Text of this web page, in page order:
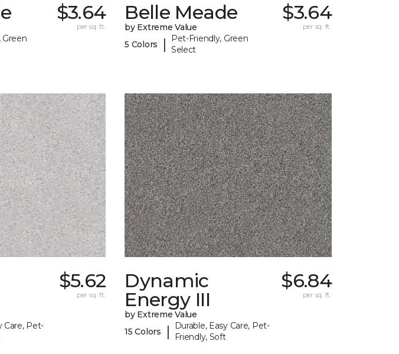
Green
$3.64
per sq. ft.
Belle Meade
by Extreme Value
5 Colors
|
Pet-Friendly, Green
Select
$3.64
per sq. ft.
Care, Pet-
$5.62
per sq. ft.
Dynamic
Energy III
by Extreme Value
15 Colors
|
Durable, Easy Care, Pet-
Friendly, Soft
$6.84
per sq. ft.